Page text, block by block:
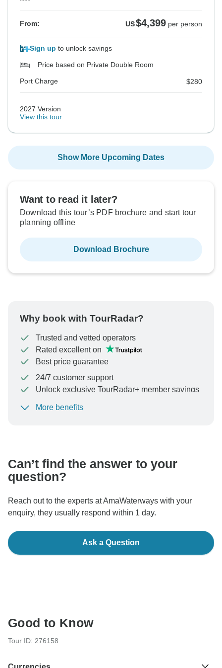
From: US$4,399 per person
Sign up to unlock savings
Price based on Private Double Room
Port Charge $280
2027 Version
View this tour
Show More Upcoming Dates
Want to read it later?
Download this tour’s PDF brochure and start tour
planning offline
Download Brochure
Why book with TourRadar?
Trusted and vetted operators
Rated excellent on
Best price guarantee
24/7 customer support
Unlock exclusive TourRadar+ member savings
To protect your payment and ensure your booking will
More benefits
Can’t find the answer to your
question?
Reach out to the experts at AmaWaterways with your
enquiry, they usually respond within 1 day.
Ask a Question
Good to Know
Tour ID: 276158